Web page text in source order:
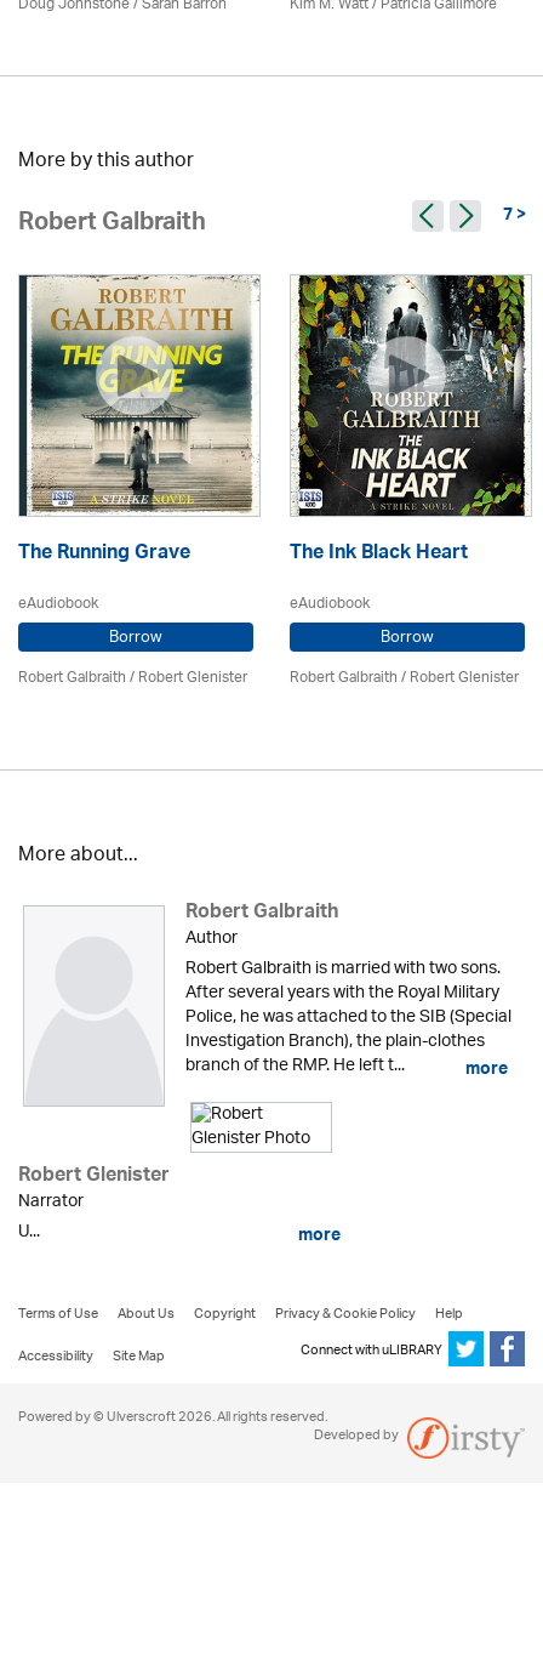
More by this author
Robert Galbraith 7 >
The Running Grave
eAudiobook
Borrow
Robert Galbraith/Robert Glenister
The Ink Black Heart
eAudiobook
Borrow
Robert Galbraith/Robert Glenister
More about...
Robert Galbraith
Author
Robert Galbraith is married with two sons.
After several years with the Royal Military
Police, he was attached to the SIB (Special
Investigation Branch), the plain-clothes
branch of the RMP. He left t... more
Robert Glenister
Narrator
U...
more
Terms of Use About Us Copyright Privacy & Cookie Policy
Help
Accessibility
Site Map Connect with uLIBRARY
Powered by © Ulverscroft 2026. All rights reserved.
Developed by